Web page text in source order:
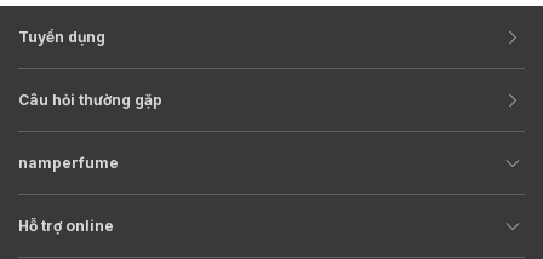
Tuyển dụng
Câu hỏi thường gặp
namperfume
Hỗ trợ online